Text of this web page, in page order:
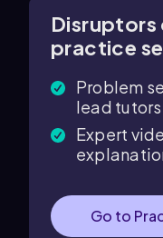
Disruptors
practice
Problem
lead tutors
Expert
Go to